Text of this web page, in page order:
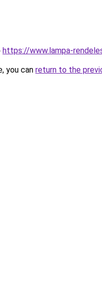
https://www.lampa-
you can return to the